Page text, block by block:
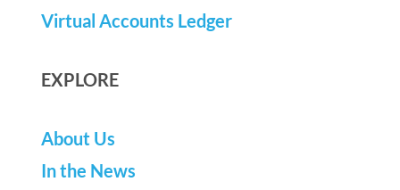
Virtual Accounts Ledger
EXPLORE
About Us
In the News